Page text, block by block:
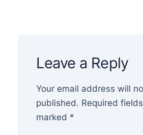
Leave a Reply
Your email address will
published. Required
marked *